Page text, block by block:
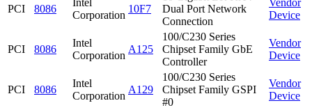
PCI 8086
Intel
Corporation
10F7
Dual Port Network
Connection
Vendor
Device
PCI 8086
Intel
Corporation
A125
100/C230 Series
Chipset Family GbE
Controller
Vendor
Device
PCI 8086
Intel
Corporation
A129
100/C230 Series
Chipset Family GSPI
#0
Vendor
Device